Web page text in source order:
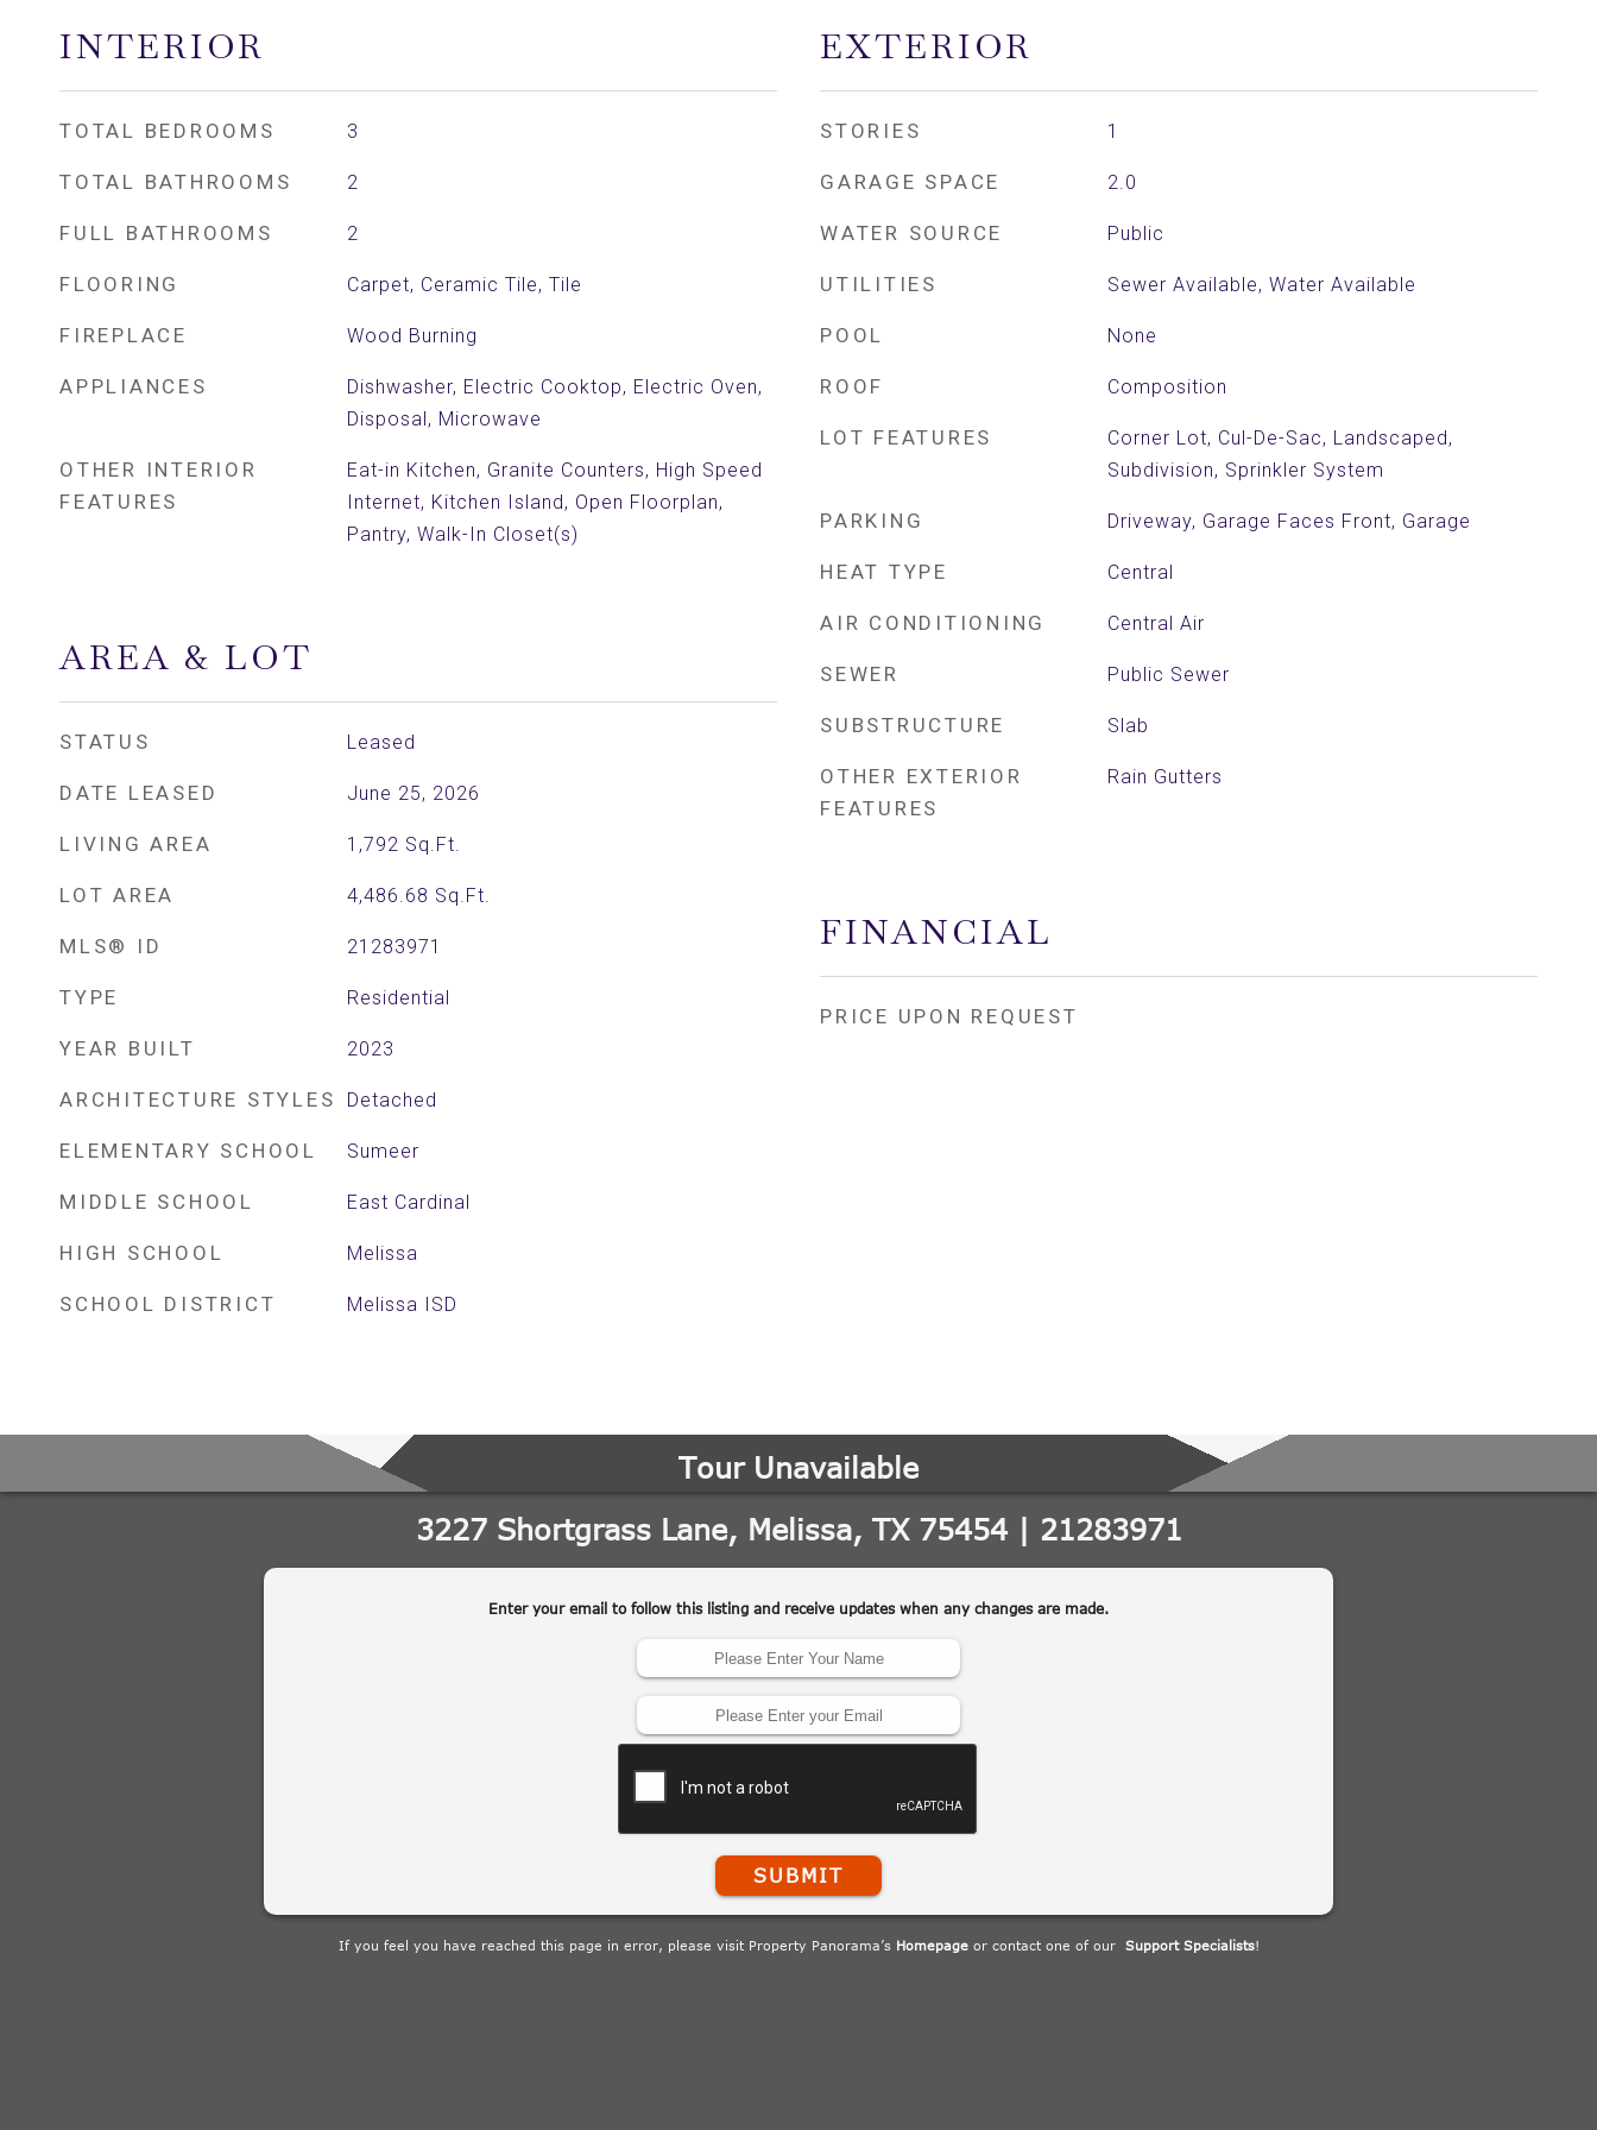
INTERIOR
TOTAL BEDROOMS 3
TOTAL BATHROOMS 2
FULL BATHROOMS 2
FLOORING Carpet, Ceramic Tile, Tile
FIREPLACE Wood Burning
APPLIANCES
Dishwasher, Electric Cooktop, Electric Oven,
Disposal, Microwave
OTHER INTERIOR
FEATURES
Eat-in Kitchen, Granite Counters, High Speed
Internet, Kitchen Island, Open Floorplan,
Pantry, Walk-In Closet(s)
AREA & LOT
STATUS Leased
DATE LEASED June 25, 2026
LIVING AREA 1,792 Sq.Ft.
LOT AREA 4,486.68 Sq.Ft.
MLS® ID 21283971
TYPE Residential
YEAR BUILT 2023
ARCHITECTURE STYLES Detached
ELEMENTARY SCHOOL Sumeer
MIDDLE SCHOOL East Cardinal
HIGH SCHOOL Melissa
SCHOOL DISTRICT Melissa ISD
EXTERIOR
STORIES 1
GARAGE SPACE 2.0
WATER SOURCE Public
UTILITIES Sewer Available, Water Available
POOL None
ROOF Composition
LOT FEATURES
Corner Lot, Cul-De-Sac, Landscaped,
Subdivision, Sprinkler System
PARKING Driveway, Garage Faces Front, Garage
HEAT TYPE Central
AIR CONDITIONING Central Air
SEWER Public Sewer
SUBSTRUCTURE Slab
OTHER EXTERIOR
FEATURES
Rain Gutters
FINANCIAL
PRICE UPON REQUEST